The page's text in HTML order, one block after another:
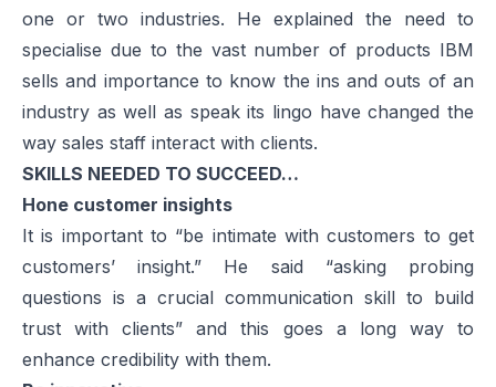
one or two industries. He explained the need to
specialise due to the vast number of products IBM
sells and importance to know the ins and outs of an
industry as well as speak its lingo have changed the
way sales staff interact with clients.
SKILLS NEEDED TO SUCCEED…
Hone customer insights
It is important to “be intimate with customers to get
customers’ insight.” He said “asking probing
questions is a crucial communication skill to build
trust with clients” and this goes a long way to
enhance credibility with them.